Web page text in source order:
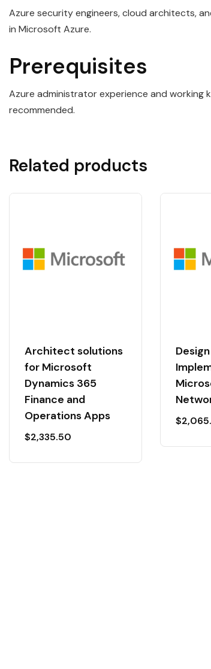
Azure security engineers, cloud architects,
in Microsoft Azure.
Prerequisites
Azure administrator experience and
recommended.
Related products
Architect solutions
for Microsoft
Dynamics 365
Finance and
Operations Apps
$2,335.50
$